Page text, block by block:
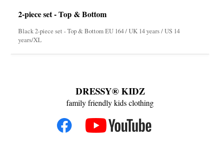
2-piece set - Top & Bottom
Black 2-piece set - Top & Bottom EU 164 / UK 14 years / US 14
years/XL
DRESSY® KIDZ
family friendly kids clothing